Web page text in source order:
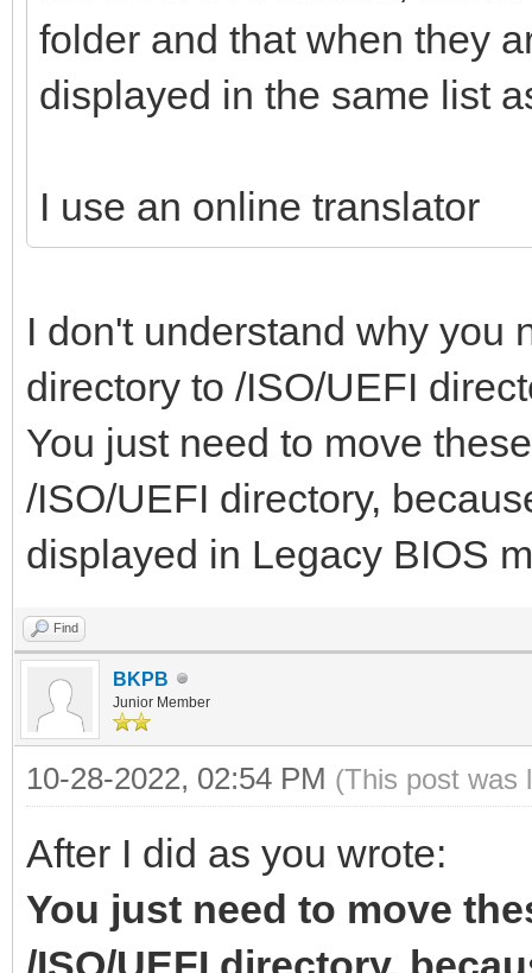
},
{
"image":"/ISO/
2021.iso",
x64
},
{
"image":"/ISO/
021.iso",
x64
},
{
"image":"/ISO/
so",
"/ISO/
iso",
"/Memtest/
"/Memtest/
"/Memtest/
],
"menu_alias":[
"image":"/ISO/
x64 21H2
},
{
folder and that when they
displayed in the same list
I use an online translator
I don't understand why you
directory to /ISO/UEFI
You just need to move
/ISO/UEFI directory,
displayed in Legacy BIOS
Find
BKPB
Junior Member
10-28-2022, 02:54 PM (This post was
After I did as you wrote:
You just need to move